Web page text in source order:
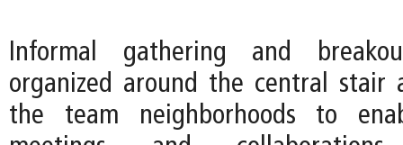
Informal gathering and
organized around the central stair
the team neighborhoods to